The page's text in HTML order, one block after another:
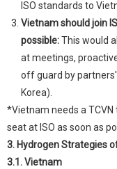
ISO standards to
Vietnam should join
possible:This would
at meetings,
off guard by
Korea).
*Vietnam needs a
seat at ISO as soon as
3. Hydrogen Strategies
3.1. Vietnam